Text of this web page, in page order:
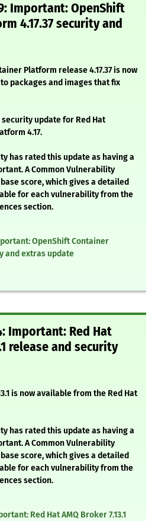
Important: OpenShift
4.17.37 security and
Platform release 4.17.37 is now
packages and images that fix
update for Red Hat
4.17.
has rated this update as having a
A Common Vulnerability
score, which gives a detailed
for each vulnerability from the
section.
OpenShift Container
and extras update
Important: Red Hat
release and security
is now available from the Red Hat
has rated this update as having a
A Common Vulnerability
score, which gives a detailed
for each vulnerability from the
section.
Red Hat AMQ Broker 7.13.1